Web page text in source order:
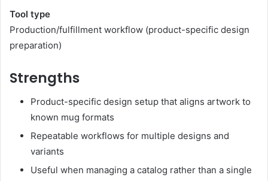
Tool type
Production/fulfillment workflow (product-specific design
preparation)
Strengths
Product-specific design setup that aligns artwork to
known mug formats
Repeatable workflows for multiple designs and
variants
Useful when managing a catalog rather than a single